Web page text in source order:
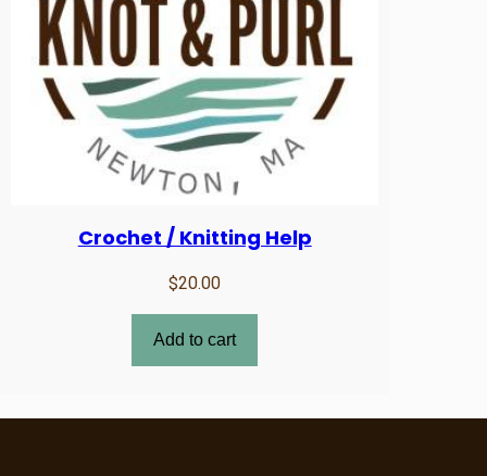
Crochet / Knitting Help
$20.00
Add to cart